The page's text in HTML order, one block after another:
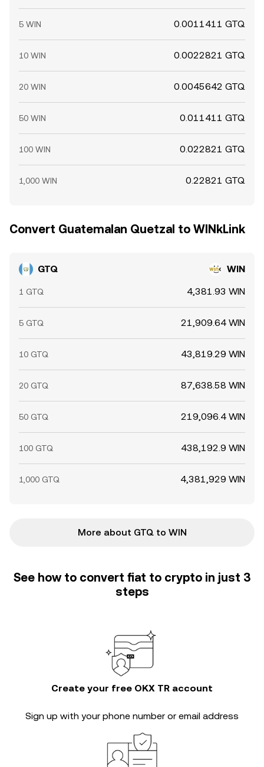
5 WIN 0.0011411 GTQ
10 WIN 0.0022821 GTQ
20 WIN 0.0045642 GTQ
50 WIN 0.011411 GTQ
100 WIN 0.022821 GTQ
1,000 WIN 0.22821 GTQ
Convert Guatemalan Quetzal to WINkLink
GTQ WIN
1 GTQ 4,381.93 WIN
5 GTQ 21,909.64 WIN
10 GTQ 43,819.29 WIN
20 GTQ 87,638.58 WIN
50 GTQ 219,096.4 WIN
100 GTQ 438,192.9 WIN
1,000 GTQ 4,381,929 WIN
More about GTQ to WIN
See how to convert fiat to crypto in just 3
steps
Create your free OKX TR account
Sign up with your phone number or email address